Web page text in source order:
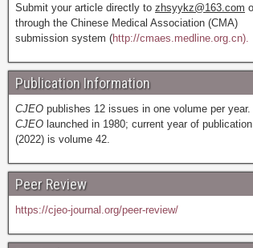
Submit your article directly to zhsyykz@163.com
through the Chinese Medical Association (CMA)
submission system (http://cmaes.medline.org.cn).
Publication Information
CJEO publishes 12 issues in one volume per year.
CJEO launched in 1980; current year of publication
(2022) is volume 42.
Peer Review
https://cjeo-journal.org/peer-review/